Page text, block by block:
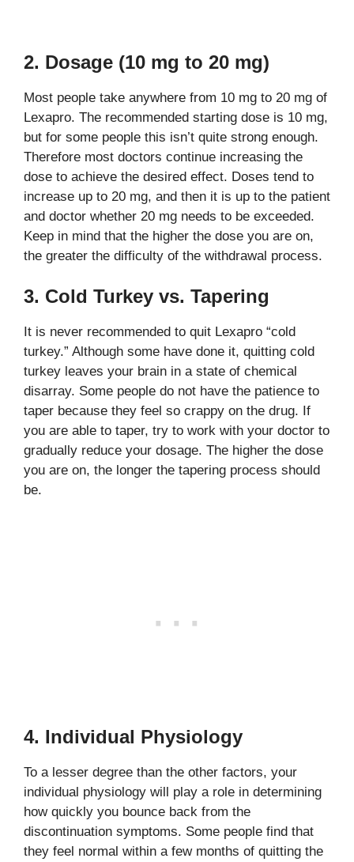
2. Dosage (10 mg to 20 mg)
Most people take anywhere from 10 mg to 20 mg of
Lexapro. The recommended starting dose is 10 mg,
but for some people this isn’t quite strong enough.
Therefore most doctors continue increasing the
dose to achieve the desired effect. Doses tend to
increase up to 20 mg, and then it is up to the patient
and doctor whether 20 mg needs to be exceeded.
Keep in mind that the higher the dose you are on,
the greater the difficulty of the withdrawal process.
3. Cold Turkey vs. Tapering
It is never recommended to quit Lexapro “cold
turkey.” Although some have done it, quitting cold
turkey leaves your brain in a state of chemical
disarray. Some people do not have the patience to
taper because they feel so crappy on the drug. If
you are able to taper, try to work with your doctor to
gradually reduce your dosage. The higher the dose
you are on, the longer the tapering process should
be.
4. Individual Physiology
To a lesser degree than the other factors, your
individual physiology will play a role in determining
how quickly you bounce back from the
discontinuation symptoms. Some people find that
they feel normal within a few months of quitting the